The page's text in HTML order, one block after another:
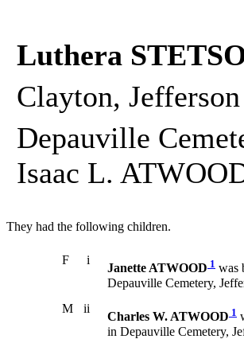
Luthera
Clayton,
Depauville
Isaac L.
They had the following children.
F i
Janette ATWOOD 1 was
Depauville Cemetery,
M
ii
Charles W. ATWOOD 1
in Depauville Cemetery,